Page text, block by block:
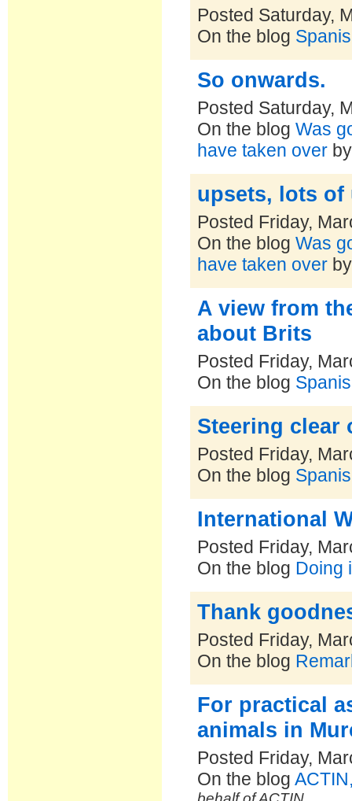
Posted Saturday,
On the blog
So onwards.
Posted Saturday,
On the blogWas
have taken over
upsets, lots of
Posted Friday,
On the blogWas
have taken over
A view from
about Brits
Posted Friday,
On the blog
Steering clear
Posted Friday,
On the blog
International
Posted Friday,
On the blog Doing
Thank
Posted Friday,
On the blog
For practical
animals in
Posted Friday,
On the blog